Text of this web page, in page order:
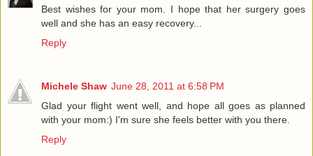
Best wishes for your mom. I hope that her surgery goes
well and she has an easy recovery...
Reply
Michele Shaw June 28, 2011 at 6:58 PM
Glad your flight went well, and hope all goes as planned
with your mom:) I'm sure she feels better with you there.
Reply